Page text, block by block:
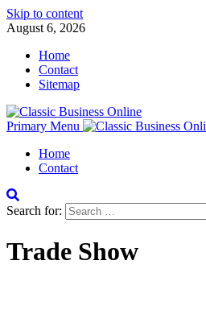
Skip to content
August 6, 2026
Home
Contact
Sitemap
Primary Menu
Home
Contact
Search for:
Trade Show